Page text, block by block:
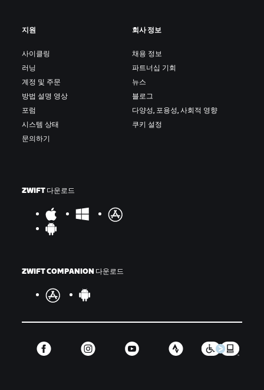
지원
사이클링
러닝
계정 및 주문
방법 설명 영상
포럼
시스템 상태
문의하기
회사 정보
채용 정보
파트너십 기회
뉴스
블로그
다양성, 포용성, 사회적 영향
쿠키 설정
ZWIFT 다운로드
ZWIFT COMPANION 다운로드